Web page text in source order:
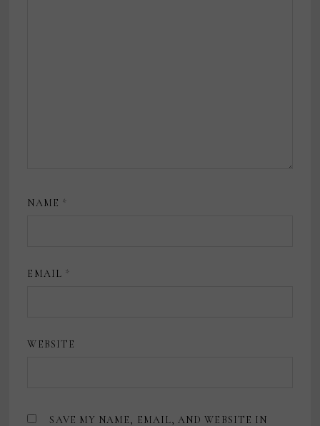
NAME *
EMAIL *
WEBSITE
SAVE MY NAME, EMAIL, AND WEBSITE IN